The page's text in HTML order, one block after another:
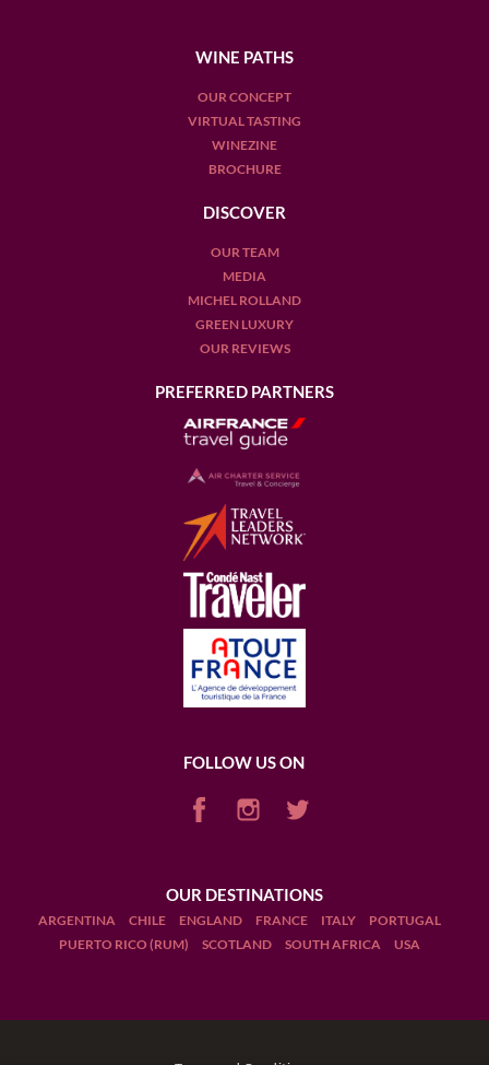
WINE PATHS
OUR CONCEPT
VIRTUAL TASTING
WINEZINE
BROCHURE
DISCOVER
OUR TEAM
MEDIA
MICHEL ROLLAND
GREEN LUXURY
OUR REVIEWS
PREFERRED PARTNERS
FOLLOW US ON
OUR DESTINATIONS
ARGENTINA CHILE ENGLAND FRANCE ITALY
PORTUGAL
PUERTO RICO (RUM)
SCOTLAND SOUTH AFRICA USA